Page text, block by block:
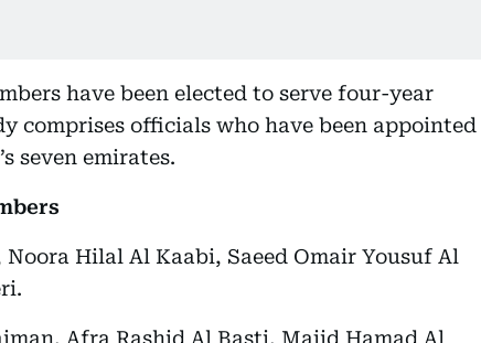
have been elected to serve four-year
comprises officials who have been appointed
seven emirates.
Hilal Al Kaabi, Saeed Omair Yousuf Al
Afra Rashid Al Basti, Majid Hamad Al